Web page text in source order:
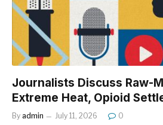
Journalists Discuss Raw-
Extreme Heat, Opioid
By admin July 11, 2026 0